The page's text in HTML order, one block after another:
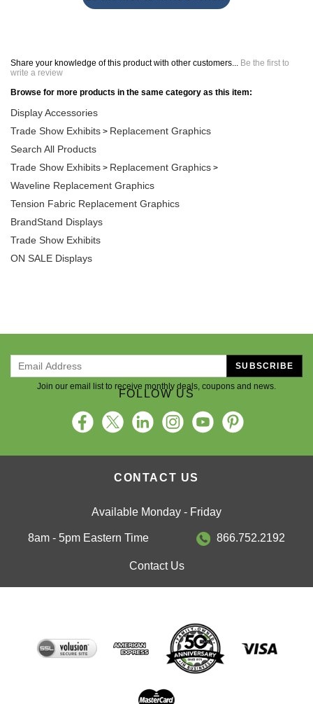
Share your knowledge of this product with other customers... Be the first to
write a review
Browse for more products in the same category as this item:
Display Accessories
Trade Show Exhibits > Replacement Graphics
Search All Products
Trade Show Exhibits > Replacement Graphics >
Waveline Replacement Graphics
Tension Fabric Replacement Graphics
BrandStand Displays
Trade Show Exhibits
ON SALE Displays
Join our email list to receive monthly deals, coupons and news.
SUBSCRIBE
FOLLOW US
CONTACT US
Available Monday - Friday
8am - 5pm Eastern Time 866.752.2192
Contact Us